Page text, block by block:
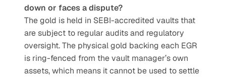
down or faces a dispute?
The gold is held in SEBI-accredited vaults that
are subject to regular audits and regulatory
oversight. The physical gold backing each EGR
is ring-fenced from the vault manager’s own
assets, which means it cannot be used to settle